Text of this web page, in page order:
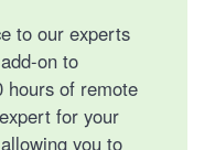
to our experts
on to
hours of remote
for your
you to